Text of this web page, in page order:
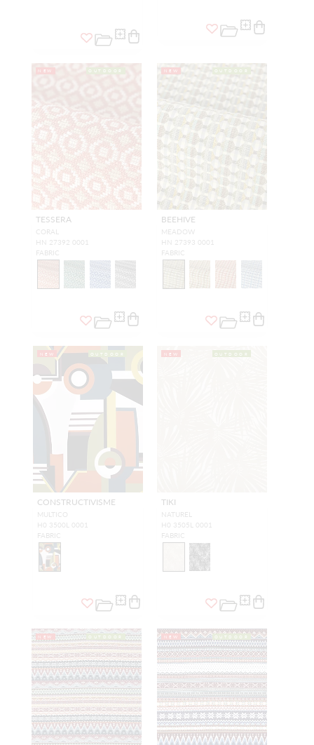
NEW OUTDOOR
TESSERA
CORAL
HN 27392 0001
FABRIC
NEW OUTDOOR
BEEHIVE
MEADOW
HN 27393 0001
FABRIC
NEW OUTDOOR
CONSTRUCTIVISME
MULTICO
H0 3500L 0001
FABRIC
NEW OUTDOOR
TIKI
NATUREL
H0 3505L 0001
FABRIC
NEW OUTDOOR NEW OUTDOOR